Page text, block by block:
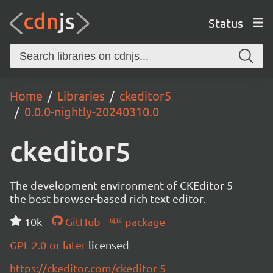
Status
Home Libraries
ckeditor5
0.0.0-nightly-20240310.0
ckeditor5
The development environment of CKEditor 5 –
the best browser-based rich text editor.
10k
GitHub
package
GPL-2.0-or-later licensed
https://ckeditor.com/ckeditor-5